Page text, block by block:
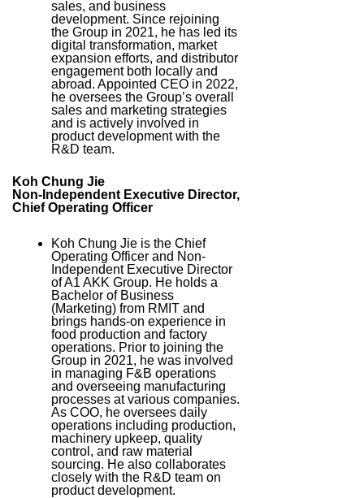
sales, and business
development. Since rejoining
the Group in 2021, he has led its
digital transformation, market
expansion efforts, and distributor
engagement both locally and
abroad. Appointed CEO in 2022,
he oversees the Group’s overall
sales and marketing strategies
and is actively involved in
product development with the
R&D team.
Koh Chung Jie
Non-Independent Executive Director,
Chief Operating Officer
Koh Chung Jie is the Chief
Operating Officer and Non-
Independent Executive Director
of A1 AKK Group. He holds a
Bachelor of Business
(Marketing) from RMIT and
brings hands-on experience in
food production and factory
operations. Prior to joining the
Group in 2021, he was involved
in managing F&B operations
and overseeing manufacturing
processes at various companies.
As COO, he oversees daily
operations including production,
machinery upkeep, quality
control, and raw material
sourcing. He also collaborates
closely with the R&D team on
product development.